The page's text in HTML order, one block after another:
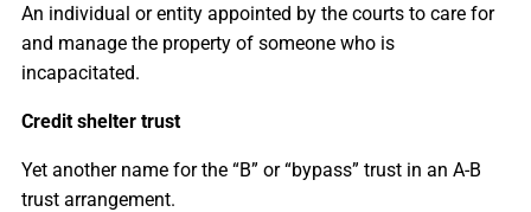
An individual or entity appointed by the courts to care for
and manage the property of someone who is
incapacitated.
Credit shelter trust
Yet another name for the “B” or “bypass” trust in an A-B
trust arrangement.